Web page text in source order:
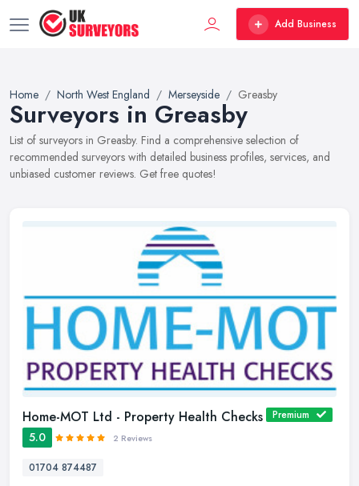
Add Business
Home North West England Merseyside Greasby
Surveyors in Greasby
List of surveyors in Greasby. Find a comprehensive selection of
recommended surveyors with detailed business profiles, services, and
unbiased customer reviews. Get free quotes!
Home-MOT Ltd - Property Health Checks Premium
5.0 2 Reviews
01704 874487